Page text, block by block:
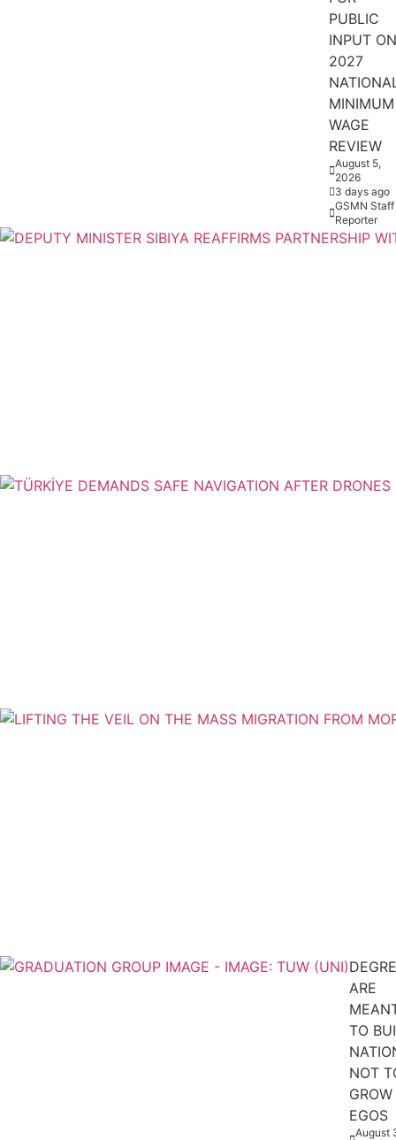
PUBLIC
INPUT ON
2027
MINIMUM
WAGE
REVIEW
August 5,
2026
3 days ago
GSMN Staff
Reporter
ARE
TO
NOT
GROW
EGOS
August